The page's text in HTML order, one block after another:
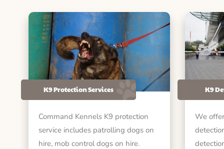
K9 Protection Services
Command Kennels K9 protection
service includes patrolling dogs on
hire, mob control dogs on hire.
K9
We